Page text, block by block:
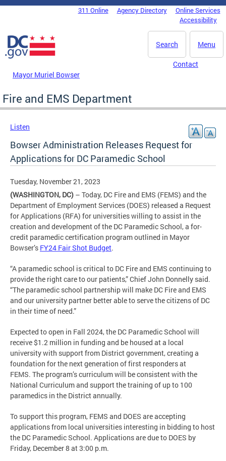
Skip to main content
DC Agency Top Menu311 Online Agency Directory
Online Services
Accessibility
Menu
Search
Mayor Muriel Bowser
Contact
Fire and EMS Department
Listen
Bowser Administration Releases Request for
Applications for DC Paramedic School
Tuesday, November 21, 2023
(WASHINGTON, DC) – Today, DC Fire and EMS (FEMS) and the
Department of Employment Services (DOES) released a Request
for Applications (RFA) for universities willing to assist in the
creation and development of the DC Paramedic School, a for-
credit paramedic certification program outlined in Mayor
Bowser’s FY24 Fair Shot Budget.
“A paramedic school is critical to DC Fire and EMS continuing to
provide the right care to our patients,” Chief John Donnelly said.
“The paramedic school partnership will make DC Fire and EMS
and our university partner better able to serve the citizens of DC
in their time of need.”
Expected to open in Fall 2024, the DC Paramedic School will
receive $1.2 million in funding and be housed at a local
university with support from District government, creating a
foundation for the next generation of first responders at
FEMS. The program’s curriculum will be consistent with the
National Curriculum and support the training of up to 100
paramedics in the District annually.
To support this program, FEMS and DOES are accepting
applications from local universities interesting in bidding to host
the DC Paramedic School. Applications are due to DOES by
Friday, December 8 at 3:00 p.m.